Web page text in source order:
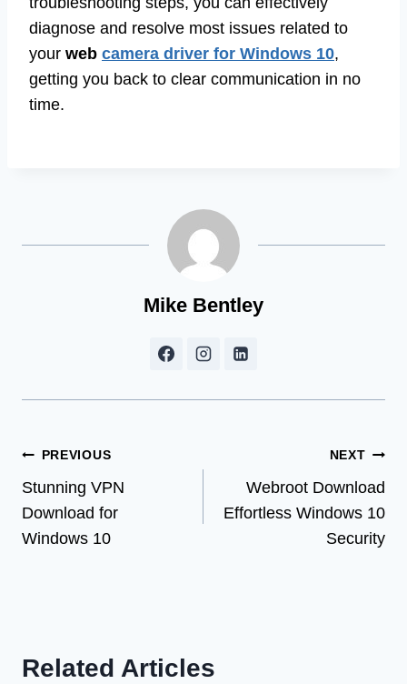
diagnose and resolve most issues related to
your web camera driver for Windows 10,
getting you back to clear communication in no
time.
Mike Bentley
Post
navigation
PREVIOUS
Stunning VPN
Download for
Windows 10
NEXT
Webroot Download
Effortless Windows 10
Security
Related Articles